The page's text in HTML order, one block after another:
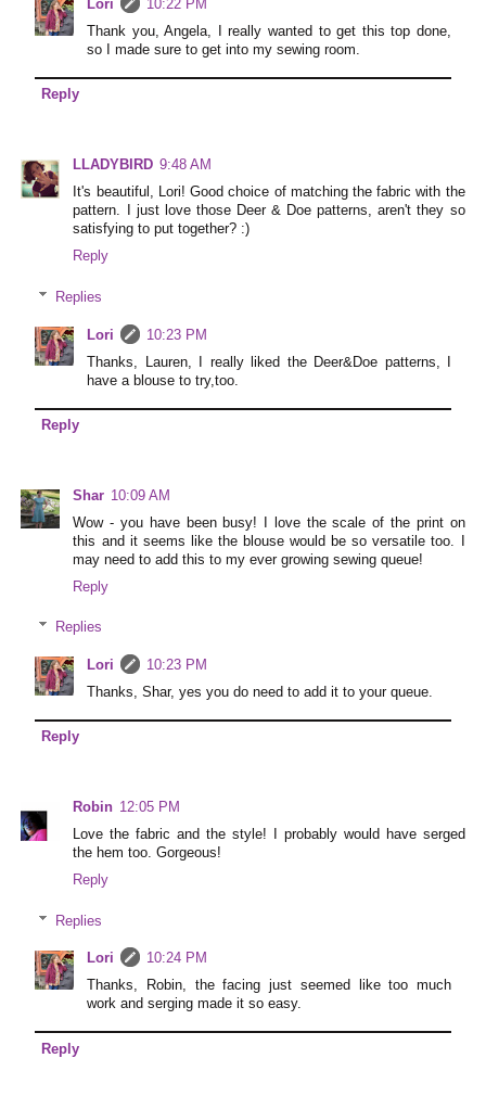
Lori
10:22 PM
Thank you, Angela, I really wanted to get this top done,
so I made sure to get into my sewing room.
Reply
LLADYBIRD 9:48 AM
It's beautiful, Lori! Good choice of matching the fabric with the
pattern. I just love those Deer & Doe patterns, aren't they so
satisfying to put together? :)
Reply
Replies
Lori
10:23 PM
Thanks, Lauren, I really liked the Deer&Doe patterns, I
have a blouse to try,too.
Reply
Shar 10:09 AM
Wow - you have been busy! I love the scale of the print on
this and it seems like the blouse would be so versatile too. I
may need to add this to my ever growing sewing queue!
Reply
Replies
Lori
10:23 PM
Thanks, Shar, yes you do need to add it to your queue.
Reply
Robin 12:05 PM
Love the fabric and the style! I probably would have serged
the hem too. Gorgeous!
Reply
Replies
Lori
10:24 PM
Thanks, Robin, the facing just seemed like too much
work and serging made it so easy.
Reply